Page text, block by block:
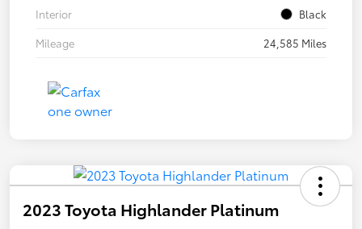
Interior
Black
Mileage
24,585 Miles
2023 Toyota Highlander Platinum